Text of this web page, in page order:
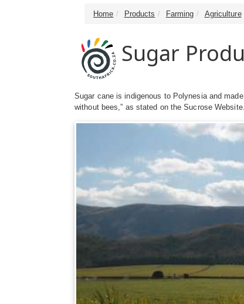
Home Products Farming Agriculture
Sugar
Sugar cane is indigenous to Polynesia and
without bees,” as stated on the Sucrose Website.